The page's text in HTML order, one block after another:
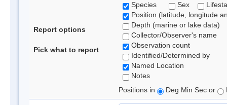
Report options
Pick what to report
Species
Sex
Position (latitude, longitude
Depth (marine or lake data)
Collector/Observer's name
Observation count
Identified/Determined by
Named Location
Notes
Positions in
Deg Min Sec or